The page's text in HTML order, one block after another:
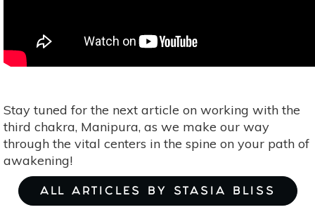
Stay tuned for the next article on working with the
third chakra, Manipura, as we make our way
through the vital centers in the spine on your path of
awakening!
ALL ARTICLES BY STASIA BLISS